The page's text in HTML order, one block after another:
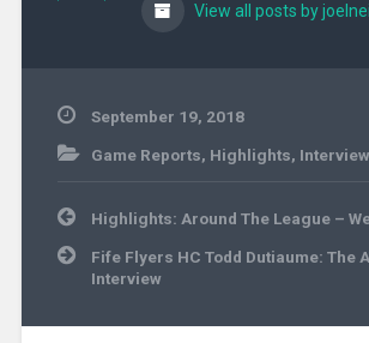
View all posts by joelneill
September 19, 2018
Game Reports, Highlights,
Post
navigation
Highlights: Around The League –
Fife Flyers HC Todd Dutiaume: The
Interview